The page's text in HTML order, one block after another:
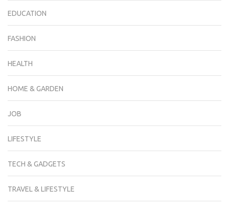
EDUCATION
FASHION
HEALTH
HOME & GARDEN
JOB
LIFESTYLE
TECH & GADGETS
TRAVEL & LIFESTYLE